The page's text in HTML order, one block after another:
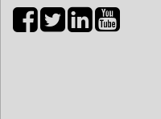
Biospectrum Asia